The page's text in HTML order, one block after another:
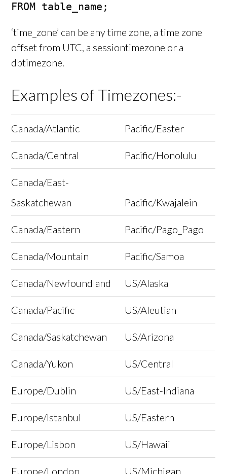
FROM table_name;
‘time_zone’ can be any time zone, a time zone
offset from UTC, a sessiontimezone or a
dbtimezone.
Examples of Timezones:-
Canada/Atlantic Pacific/Easter
Canada/Central Pacific/Honolulu
Canada/East-
Saskatchewan
Pacific/Kwajalein
Canada/Eastern Pacific/Pago_Pago
Canada/Mountain Pacific/Samoa
Canada/Newfoundland US/Alaska
Canada/Pacific US/Aleutian
Canada/Saskatchewan US/Arizona
Canada/Yukon US/Central
Europe/Dublin US/East-Indiana
Europe/Istanbul US/Eastern
Europe/Lisbon US/Hawaii
Europe/London US/Michigan